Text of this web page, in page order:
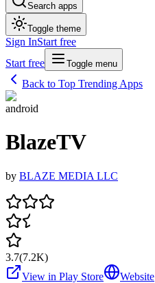
Search apps
Toggle theme
Sign InStart free
Start free
Toggle menu
Back to Top Trending Apps
android
BlazeTV
by BLAZE MEDIA LLC
3.7(7.2K)
View in Play Store
Website